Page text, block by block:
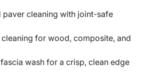
paver cleaning with joint-safe
for wood, composite, and
wash for a crisp, clean edge